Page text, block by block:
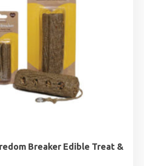
Breaker Edible Treat &